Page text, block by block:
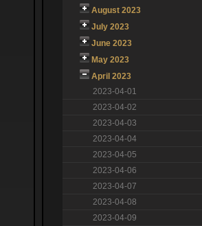
August 2023
July 2023
June 2023
May 2023
April 2023
2023-04-01
2023-04-02
2023-04-03
2023-04-04
2023-04-05
2023-04-06
2023-04-07
2023-04-08
2023-04-09